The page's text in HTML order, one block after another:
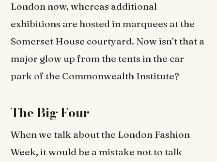
London now, whereas additional
exhibitions are hosted in marquees at the
Somerset House courtyard. Now isn’t that a
major glow up from the tents in the car
park of the Commonwealth Institute?
The Big Four
When we talk about the London Fashion
Week, it would be a mistake not to talk